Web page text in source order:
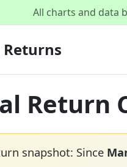
All charts and data
Returns
snapshot: Since